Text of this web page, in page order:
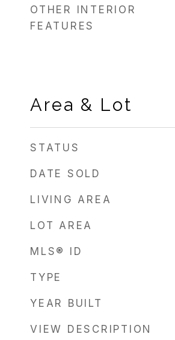
OTHER INTERIOR
FEATURES
Area & Lot
STATUS
DATE SOLD
LIVING AREA
LOT AREA
MLS® ID
TYPE
YEAR BUILT
VIEW DESCRIPTION